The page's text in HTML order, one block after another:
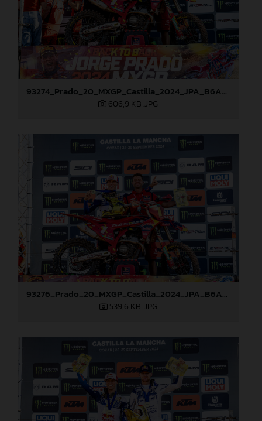
93274_Prado_20_MXGP_Castilla_2024_JPA_B6A8911
606,9 KB .JPG
93276_Prado_20_MXGP_Castilla_2024_JPA_B6A8965
539,6 KB .JPG